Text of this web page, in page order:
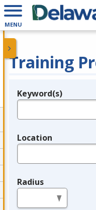
MENU
Training
Legend
Keyword(s)
Location
Radius